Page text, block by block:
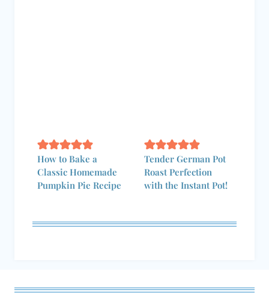
How to Bake a
Classic Homemade
Pumpkin Pie Recipe
Tender German Pot
Roast Perfection
with the Instant Pot!